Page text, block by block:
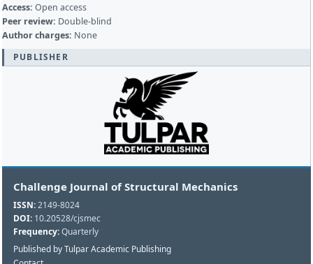
Access: Open access
Peer review: Double-blind
Author charges: None
PUBLISHER
Challenge Journal of Structural Mechanics
ISSN:2149-8024
DOI: 10.20528/cjsmec
Frequency:Quarterly
Published by Tulpar Academic Publishing